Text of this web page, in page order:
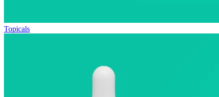
Topicals